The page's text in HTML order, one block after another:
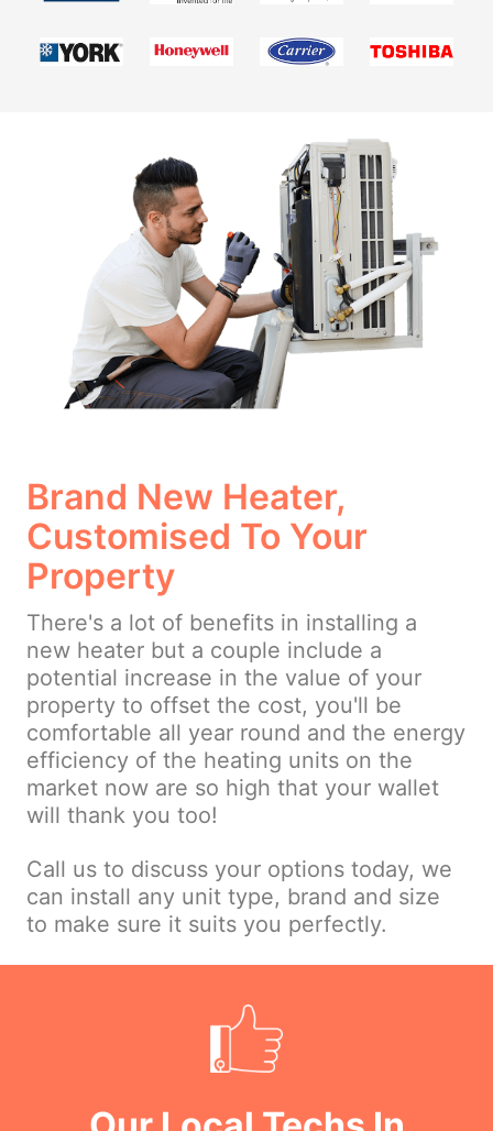
Brand New Heater,
Customised To Your
Property
There's a lot of benefits in installing a
new heater but a couple include a
potential increase in the value of your
property to offset the cost, you'll be
comfortable all year round and the energy
efficiency of the heating units on the
market now are so high that your wallet
will thank you too!
Call us to discuss your options today, we
can install any unit type, brand and size
to make sure it suits you perfectly.